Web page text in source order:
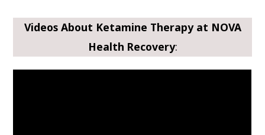
Videos About Ketamine Therapy at NOVA
Health Recovery: